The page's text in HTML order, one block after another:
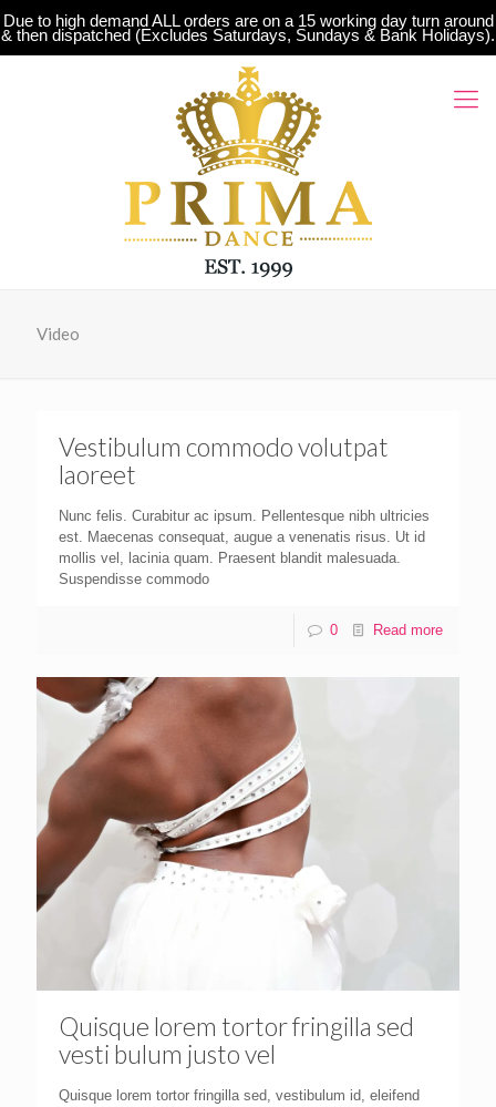
Due to high demand ALL orders are on a 15 working day turn around
& then dispatched (Excludes Saturdays, Sundays & Bank Holidays).
Video
Vestibulum commodo volutpat
laoreet
Nunc felis. Curabitur ac ipsum. Pellentesque nibh ultricies
est. Maecenas consequat, augue a venenatis risus. Ut id
mollis vel, lacinia quam. Praesent blandit malesuada.
Suspendisse commodo
0 Read more
Quisque lorem tortor fringilla sed
vesti bulum justo vel
Quisque lorem tortor fringilla sed, vestibulum id, eleifend